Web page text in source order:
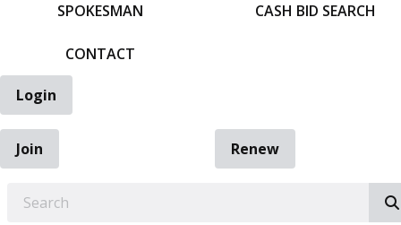
SPOKESMAN
CONTACT
CASH BID SEARCH
Login
Join
Renew